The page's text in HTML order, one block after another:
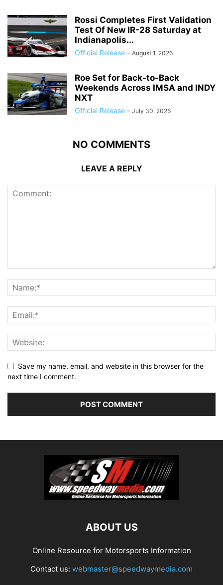
Rossi Completes First Validation
Test Of New IR-28 Saturday at
Indianapolis...
Official Release - August 1, 2026
Roe Set for Back-to-Back
Weekends Across IMSA and INDY
NXT
Official Release - July 30, 2026
NO COMMENTS
LEAVE A REPLY
Save my name, email, and website in this browser for the
next time I comment.
ABOUT US
Online Resource for Motorsports Information
Contact us: webmaster@speedwaymedia.com